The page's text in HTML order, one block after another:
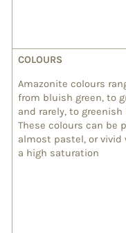
COLOURS
Amazonite colours
from bluish green, to
and rarely, to greenish
These colours can be
almost pastel, or vivid
a high saturation